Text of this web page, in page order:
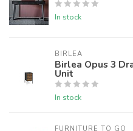
In stock
BIRLEA
Birlea Opus 3
Unit
In stock
FURNITURE TO GO